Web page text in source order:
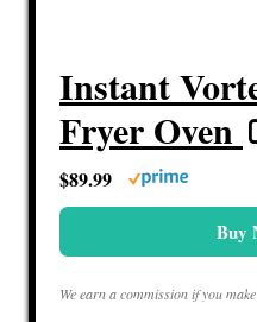
Instant
Fryer Oven
$89.99
Buy
We earn a commission if you